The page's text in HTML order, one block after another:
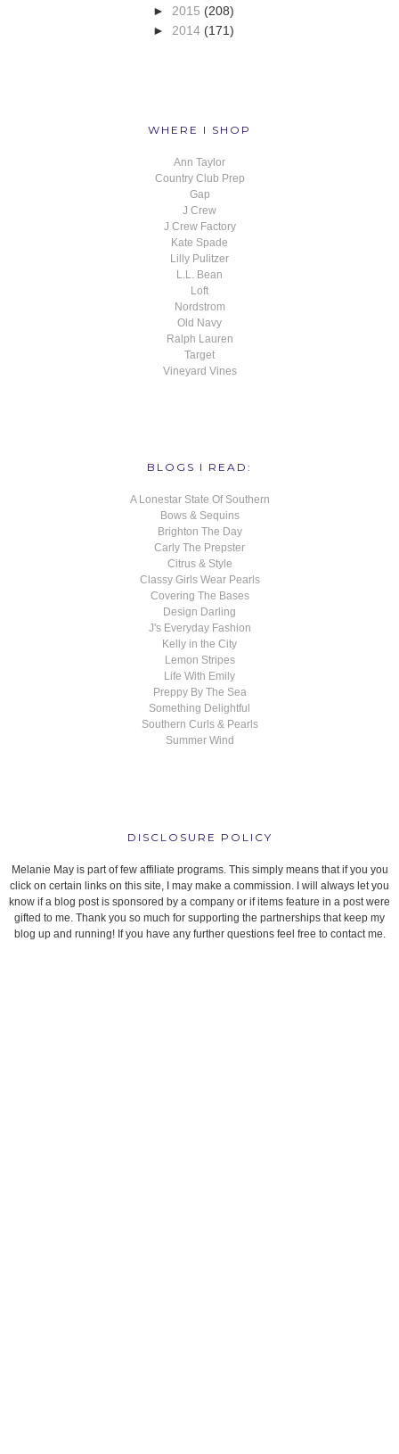
► 2015 (208)
► 2014 (171)
WHERE I SHOP
Ann Taylor
Country Club Prep
Gap
J Crew
J Crew Factory
Kate Spade
Lilly Pulitzer
L.L. Bean
Loft
Nordstrom
Old Navy
Ralph Lauren
Target
Vineyard Vines
BLOGS I READ:
A Lonestar State Of Southern
Bows & Sequins
Brighton The Day
Carly The Prepster
Citrus & Style
Classy Girls Wear Pearls
Covering The Bases
Design Darling
J's Everyday Fashion
Kelly in the City
Lemon Stripes
Life With Emily
Preppy By The Sea
Something Delightful
Southern Curls & Pearls
Summer Wind
DISCLOSURE POLICY
Melanie May is part of few affiliate programs. This simply means that if you you
click on certain links on this site, I may make a commission. I will always let you
know if a blog post is sponsored by a company or if items feature in a post were
gifted to me. Thank you so much for supporting the partnerships that keep my
blog up and running! If you have any further questions feel free to contact me.